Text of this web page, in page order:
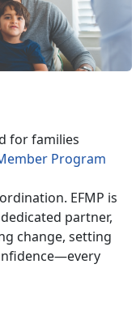
for families
Program
EFMP is
partner,
change, setting